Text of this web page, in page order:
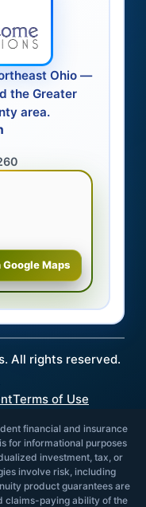
Ohio —
the Greater
area.
Google Maps
All rights reserved.
Terms of Use
financial and insurance
for informational purposes
investment, tax, or
involve risk, including
product guarantees are
claims-paying ability of the